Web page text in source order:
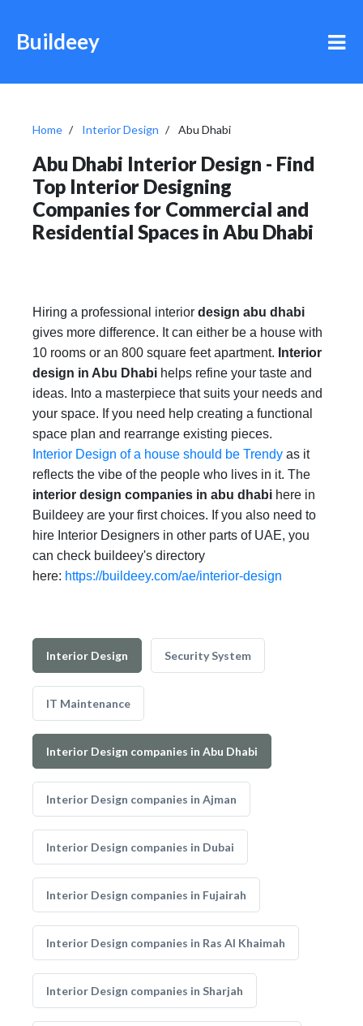
Buildeey
Home Interior Design Abu Dhabi
Abu Dhabi Interior Design - Find
Top Interior Designing
Companies for Commercial and
Residential Spaces in Abu Dhabi
Hiring a professional interior design abu dhabi
gives more difference. It can either be a house with
10 rooms or an 800 square feet apartment. Interior
design in Abu Dhabi helps refine your taste and
ideas. Into a masterpiece that suits your needs and
your space. If you need help creating a functional
space plan and rearrange existing pieces.
Interior Design of a house should be Trendy as it
reflects the vibe of the people who lives in it. The
interior design companies in abu dhabi here in
Buildeey are your first choices. If you also need to
hire Interior Designers in other parts of UAE, you
can check buildeey's directory
here: https://buildeey.com/ae/interior-design
Interior Design Security System
IT Maintenance
Interior Design companies in Abu Dhabi
Interior Design companies in Ajman
Interior Design companies in Dubai
Interior Design companies in Fujairah
Interior Design companies in Ras Al Khaimah
Interior Design companies in Sharjah